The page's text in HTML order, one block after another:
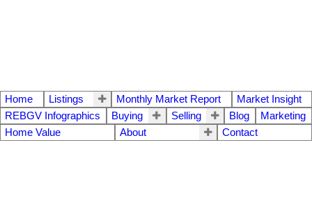
Home Listings Monthly Market Report
Market Insight
REBGV Infographics
Buying Selling Blog
Marketing
Home Value
About Contact